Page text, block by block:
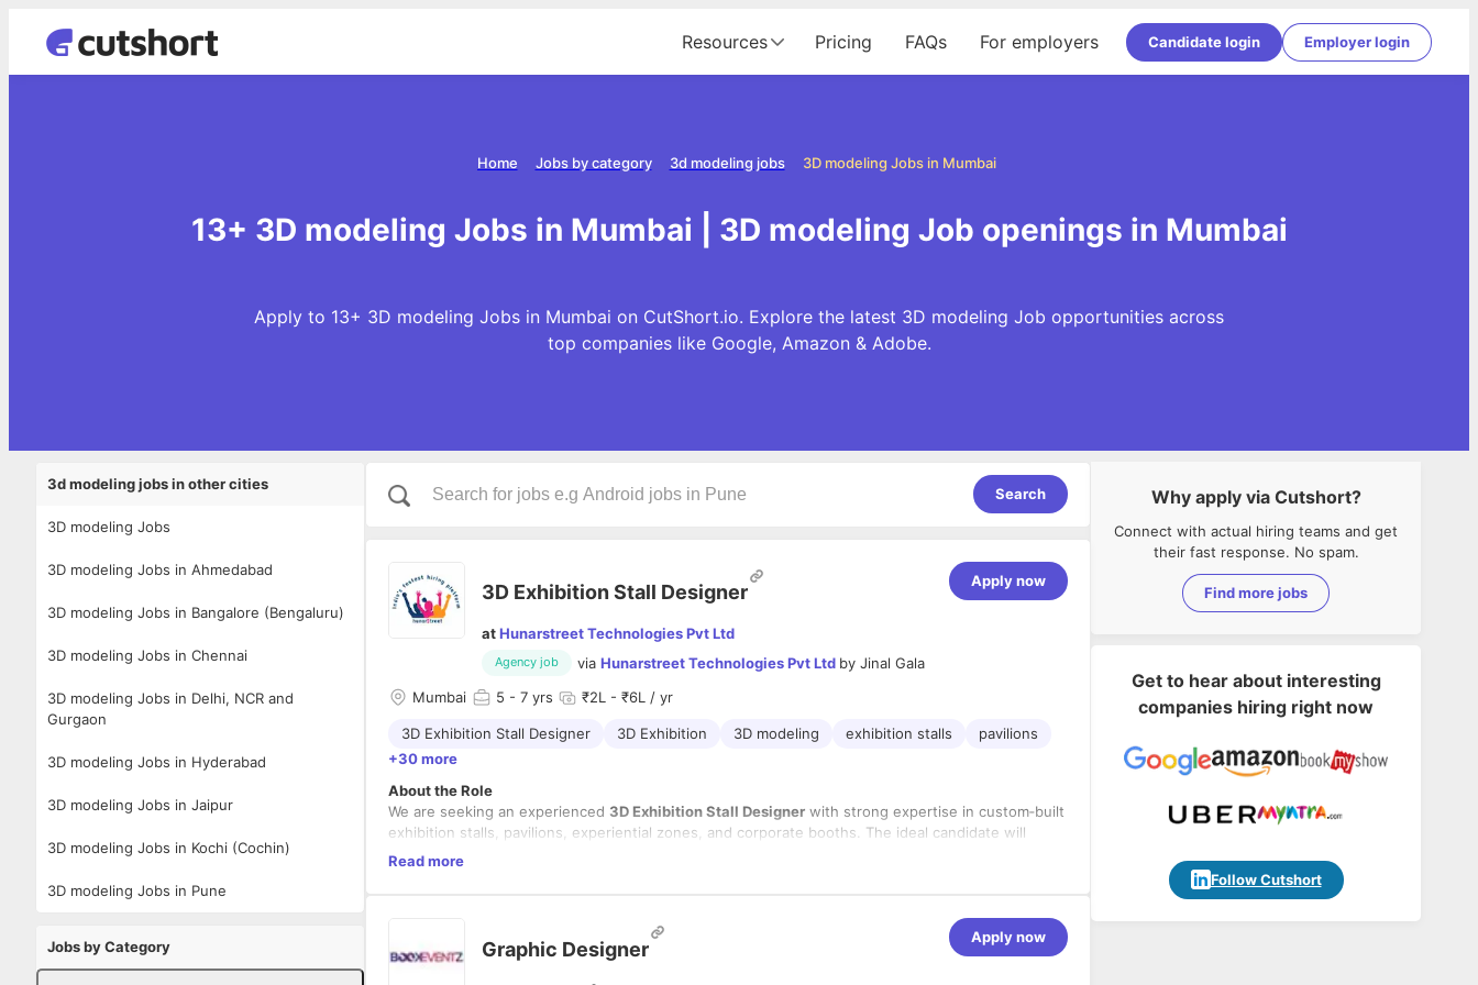
Resources Pricing FAQs For employers Candidate login Employer login
3D modeling Jobs in Mumbai
3d modeling jobs
Jobs by category
Home
13+ 3D modeling Jobs in Mumbai | 3D modeling Job openings in Mumbai
Apply to 13+ 3D modeling Jobs in Mumbai on CutShort.io. Explore the latest 3D modeling Job opportunities across
top companies like Google, Amazon & Adobe.
3d modeling jobs in other cities
3D modeling Jobs
3D modeling Jobs in Ahmedabad
3D modeling Jobs in Bangalore (Bengaluru)
3D modeling Jobs in Chennai
3D modeling Jobs in Delhi, NCR and
Gurgaon
3D modeling Jobs in Hyderabad
3D modeling Jobs in Jaipur
3D modeling Jobs in Kochi (Cochin)
3D modeling Jobs in Pune
Jobs by Category
Search
3D Exhibition Stall Designer
atHunarstreet Technologies Pvt Ltd
Agency job via Hunarstreet Technologies Pvt Ltd by Jinal Gala
Apply now
Mumbai 5 - 7 yrs ₹2L - ₹6L / yr
3D Exhibition Stall Designer 3D Exhibition 3D modeling exhibition stalls
pavilions
+30 more
About the Role
We are seeking an experienced 3D Exhibition Stall Designer with strong expertise in custom‑built
exhibition stalls, pavilions, experiential zones, and corporate booths. The ideal candidate will
combine creativity with fabrication knowledge to deliver practical, cost‑effective, and visually
Design island booths, peninsula booths, mezzanine structures, and interactive zones.
Create production‑ready drawings and coordinate with fabrication/execution teams.
Read more
Graphic Designer
Apply now
Why apply via Cutshort?
Connect with actual hiring teams and get
their fast response. No spam.
Find more jobs
Get to hear about interesting
companies hiring right now
Follow Cutshort